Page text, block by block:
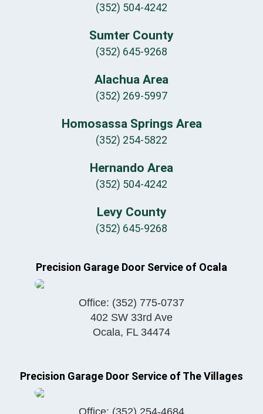
(352) 504-4242
Sumter County
(352) 645-9268
Alachua Area
(352) 269-5997
Homosassa Springs Area
(352) 254-5822
Hernando Area
(352) 504-4242
Levy County
(352) 645-9268
Precision Garage Door Service of Ocala
Office: (352) 775-0737
402 SW 33rd Ave
Ocala, FL 34474
Precision Garage Door Service of The Villages
Office: (352) 254-4684